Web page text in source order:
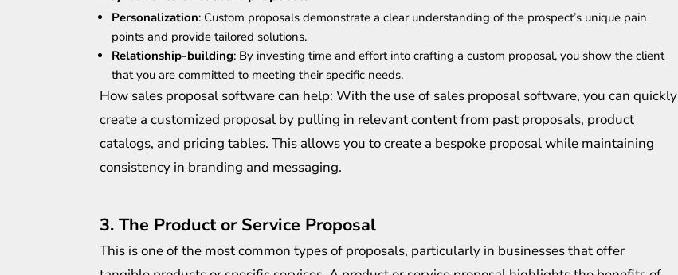
Personalization: Custom proposals demonstrate a clear understanding of the prospect’s unique pain
points and provide tailored solutions.
Relationship-building: By investing time and effort into crafting a custom proposal, you show the client
that you are committed to meeting their specific needs.
How sales proposal software can help: With the use of sales proposal software, you can quickly
create a customized proposal by pulling in relevant content from past proposals, product
catalogs, and pricing tables. This allows you to create a bespoke proposal while maintaining
consistency in branding and messaging.
3. The Product or Service Proposal
This is one of the most common types of proposals, particularly in businesses that offer